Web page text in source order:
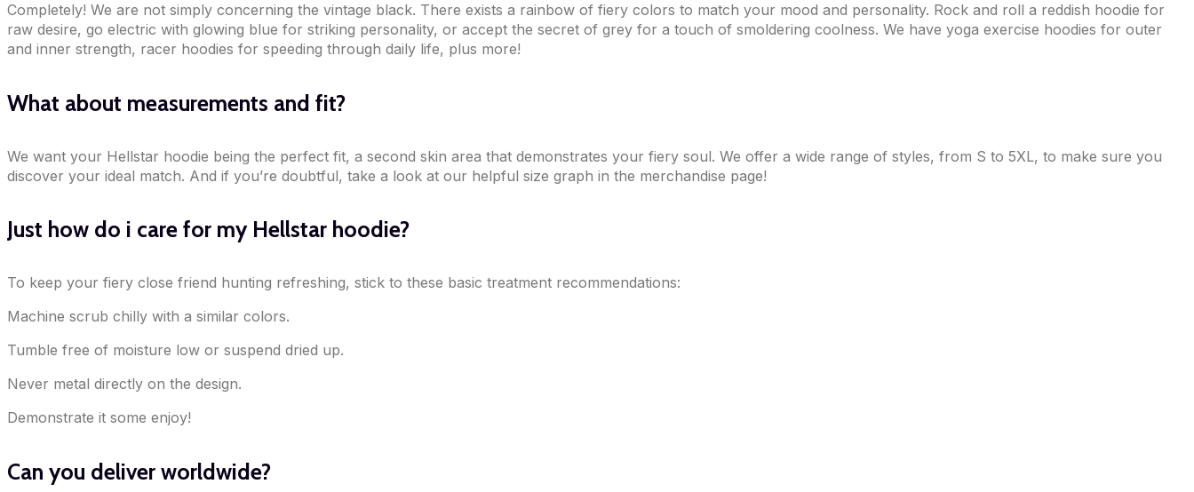
Completely! We are not simply concerning the vintage black. There exists a rainbow of fiery colors to match your mood and personality. Rock and roll a reddish hoodie for
raw desire, go electric with glowing blue for striking personality, or accept the secret of grey for a touch of smoldering coolness. We have yoga exercise hoodies for outer
and inner strength, racer hoodies for speeding through daily life, plus more!
What about measurements and fit?
We want your Hellstar hoodie being the perfect fit, a second skin area that demonstrates your fiery soul. We offer a wide range of styles, from S to 5XL, to make sure you
discover your ideal match. And if you’re doubtful, take a look at our helpful size graph in the merchandise page!
Just how do i care for my Hellstar hoodie?
To keep your fiery close friend hunting refreshing, stick to these basic treatment recommendations:
Machine scrub chilly with a similar colors.
Tumble free of moisture low or suspend dried up.
Never metal directly on the design.
Demonstrate it some enjoy!
Can you deliver worldwide?